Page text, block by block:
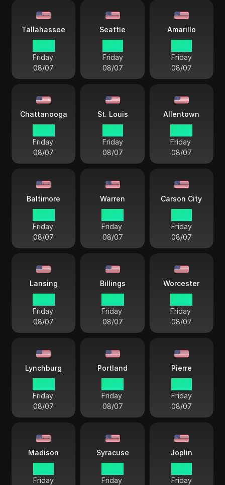
Tallahassee
Friday
08/07
Seattle
Friday
08/07
Amarillo
Friday
08/07
Chattanooga
Friday
08/07
St. Louis
Friday
08/07
Allentown
Friday
08/07
Baltimore
Friday
08/07
Warren
Friday
08/07
Carson City
Friday
08/07
Lansing
Friday
08/07
Billings
Friday
08/07
Worcester
Friday
08/07
Lynchburg
Friday
08/07
Portland
Friday
08/07
Pierre
Friday
08/07
Madison
Friday
Syracuse
Friday
Joplin
Friday